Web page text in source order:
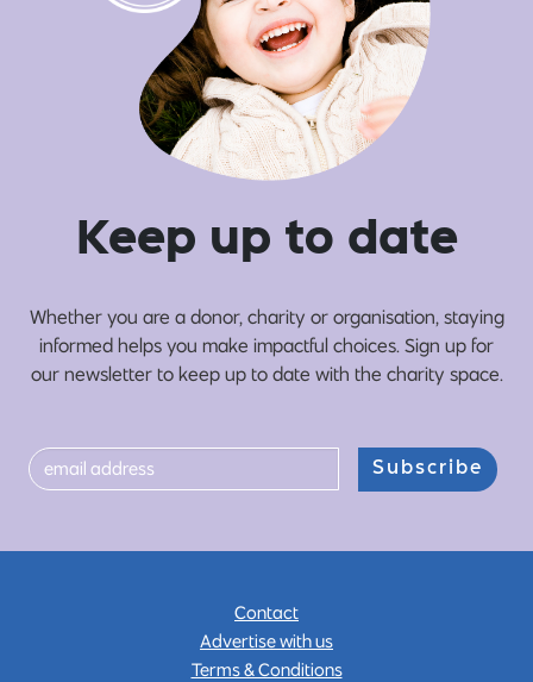
Keep up to date
Whether you are a donor, charity or organisation, staying
informed helps you make impactful choices. Sign up for
our newsletter to keep up to date with the charity space.
Subscribe
Contact
Advertise with us
Terms & Conditions